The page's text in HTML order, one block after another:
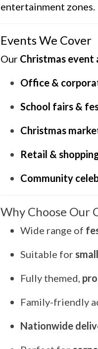
entertainment zones.
Events We Cover
Our Christmas event
Office &
School fairs &
Christmas
Retail &
Community
Why Choose Our
Wide range of
Suitable for
Fully themed,
Family-friendly
Nationwide